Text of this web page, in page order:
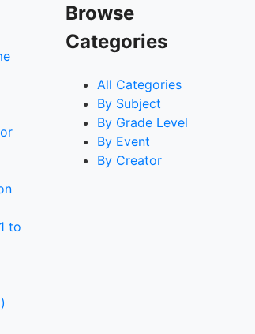
to
Browse
Categories
All Categories
By Subject
By Grade Level
By Event
By Creator